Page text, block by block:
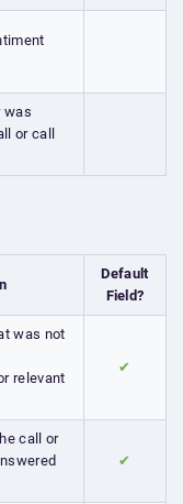
was
or call
Default
Field?
was not
relevant
✔
call or
✔